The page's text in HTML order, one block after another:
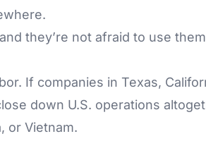
they’re not afraid to use
If companies in Texas,
down U.S. operations
or Vietnam.